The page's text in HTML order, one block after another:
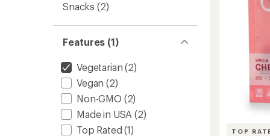
Snacks (2)
Features (1)
Vegetarian (2)
Vegan (2)
Non-GMO (2)
Made in USA (2)
Top Rated (1) TOP